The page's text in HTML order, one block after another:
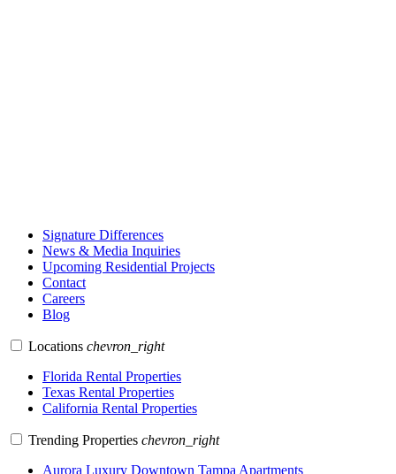
Signature Differences
News & Media Inquiries
Upcoming Residential Projects
Contact
Careers
Blog
Locations chevron_right
Florida Rental Properties
Texas Rental Properties
California Rental Properties
Trending Properties chevron_right
Aurora Luxury Downtown Tampa Apartments